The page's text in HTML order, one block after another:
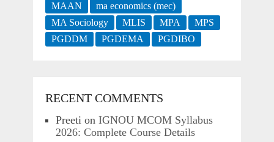
MAAN
ma economics (mec)
MA Sociology
MLIS MPA
MPS
PGDDM
PGDEMA PGDIBO
RECENT COMMENTS
Preetion IGNOU MCOM Syllabus
2026: Complete Course Details